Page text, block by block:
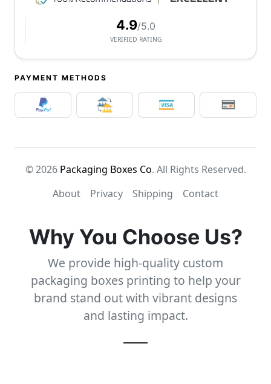
4.9/5.0
VERIFIED RATING
PAYMENT METHODS
© 2026 Packaging Boxes Co. All Rights Reserved.
About
Privacy Shipping Contact
Why You Choose Us?
We provide high-quality custom
packaging boxes printing to help your
brand stand out with vibrant designs
and lasting impact.